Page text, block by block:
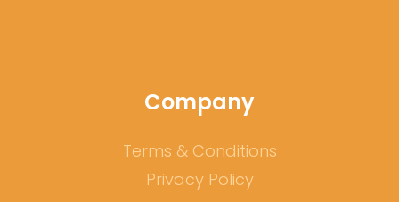
Company
Terms & Conditions
Privacy Policy